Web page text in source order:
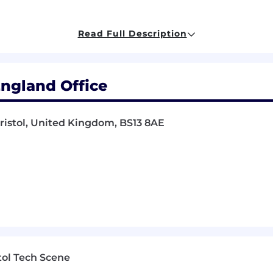
financial governance, enhancing data integrity, and
and technology trends across the globe and
manager, with the ability to work with senior
salary to purchase shares in our company, and
Read Full Description
Office
United Kingdom, BS13 8AE
Tech Scene